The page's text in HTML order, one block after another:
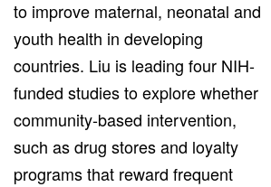
to improve maternal, neonatal and
youth health in developing
countries. Liu is leading four NIH-
funded studies to explore whether
community-based intervention,
such as drug stores and loyalty
programs that reward frequent